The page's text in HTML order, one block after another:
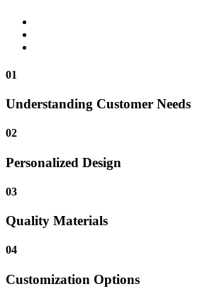
01
Understanding Customer Needs
02
Personalized Design
03
Quality Materials
04
Customization Options